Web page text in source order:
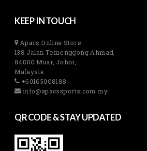
KEEP IN TOUCH
Apacs Online Store
138 Jalan Temenggong Ahmad,
84000 Muar, Johor,
Malaysia
+60165008188
info@apacssports.com.my
QR CODE & STAY UPDATED